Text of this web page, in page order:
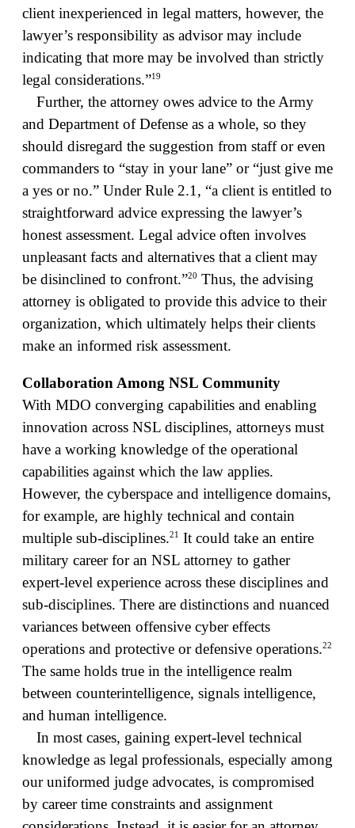
client inexperienced in legal matters, however, the
lawyer’s responsibility as advisor may include
indicating that more may be involved than strictly
legal considerations.”19
Further, the attorney owes advice to the Army
and Department of Defense as a whole, so they
should disregard the suggestion from staff or even
commanders to “stay in your lane” or “just give me
a yes or no.” Under Rule 2.1, “a client is entitled to
straightforward advice expressing the lawyer’s
honest assessment. Legal advice often involves
unpleasant facts and alternatives that a client may
be disinclined to confront.”20 Thus, the advising
attorney is obligated to provide this advice to their
organization, which ultimately helps their clients
make an informed risk assessment.
Collaboration Among NSL Community
With MDO converging capabilities and enabling
innovation across NSL disciplines, attorneys must
have a working knowledge of the operational
capabilities against which the law applies.
However, the cyberspace and intelligence domains,
for example, are highly technical and contain
multiple sub-disciplines.21 It could take an entire
military career for an NSL attorney to gather
expert-level experience across these disciplines and
sub-disciplines. There are distinctions and nuanced
variances between offensive cyber effects
operations and protective or defensive operations.22
The same holds true in the intelligence realm
between counterintelligence, signals intelligence,
and human intelligence.
In most cases, gaining expert-level technical
knowledge as legal professionals, especially among
our uniformed judge advocates, is compromised
by career time constraints and assignment